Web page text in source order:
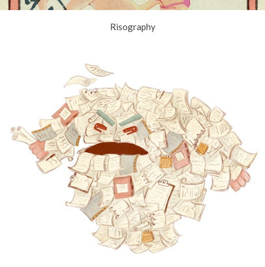
Risography